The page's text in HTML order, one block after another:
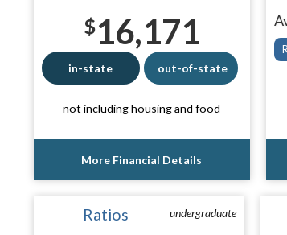
$16,171
in-state out-of-state
not including housing and food
More Financial Details
undergraduate
Ratios